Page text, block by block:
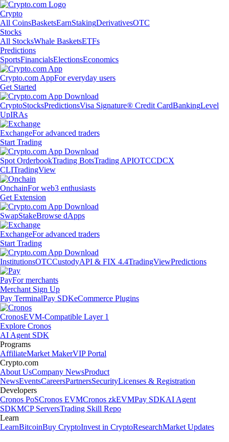
Crypto
All CoinsBasketsEarnStakingDerivativesOTC
Stocks
All StocksWhale BasketsETFs
Predictions
SportsFinancialsElectionsEconomics
Crypto.com AppFor everyday users
Get Started
CryptoStocksPredictionsVisa Signature® Credit CardBankingLevel
UpIRAs
ExchangeFor advanced traders
Start Trading
Spot OrderbookTrading BotsTrading APIOTCCDCX
CLITradingView
OnchainFor web3 enthusiasts
Get Extension
SwapStakeBrowse dApps
ExchangeFor advanced traders
Start Trading
InstitutionsOTCCustodyAPI & FIX 4.4TradingViewPredictions
PayFor merchants
Merchant Sign Up
Pay TerminalPay SDKeCommerce Plugins
CronosEVM-Compatible Layer 1
Explore Cronos
AI Agent SDK
Programs
AffiliateMarket MakerVIP Portal
Crypto.com
About UsCompany NewsProduct
NewsEventsCareersPartnersSecurityLicenses & Registration
Developers
Cronos PoSCronos EVMCronos zkEVMPay SDKAI Agent
SDKMCP ServersTrading Skill Repo
Learn
LearnBitcoinBuy CryptoInvest in CryptoResearchMarket Updates